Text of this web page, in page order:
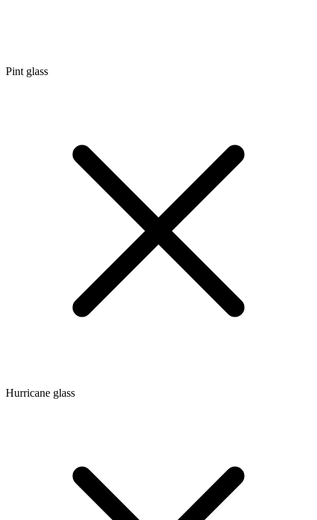
Pint glass
Hurricane glass